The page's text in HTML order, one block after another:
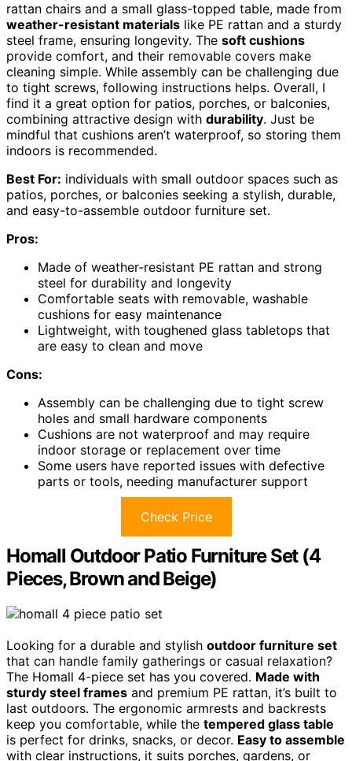
rattan chairs and a small glass-topped table, made from
weather-resistant materials like PE rattan and a sturdy
steel frame, ensuring longevity. The soft cushions
provide comfort, and their removable covers make
cleaning simple. While assembly can be challenging due
to tight screws, following instructions helps. Overall, I
find it a great option for patios, porches, or balconies,
combining attractive design with durability. Just be
mindful that cushions aren’t waterproof, so storing them
indoors is recommended.
Best For: individuals with small outdoor spaces such as
patios, porches, or balconies seeking a stylish, durable,
and easy-to-assemble outdoor furniture set.
Pros:
Made of weather-resistant PE rattan and strong
steel for durability and longevity
Comfortable seats with removable, washable
cushions for easy maintenance
Lightweight, with toughened glass tabletops that
are easy to clean and move
Cons:
Assembly can be challenging due to tight screw
holes and small hardware components
Cushions are not waterproof and may require
indoor storage or replacement over time
Some users have reported issues with defective
parts or tools, needing manufacturer support
Check Price
Homall Outdoor Patio Furniture Set (4
Pieces, Brown and Beige)
Looking for a durable and stylish outdoor furniture set
that can handle family gatherings or casual relaxation?
The Homall 4-piece set has you covered. Made with
sturdy steel frames and premium PE rattan, it’s built to
last outdoors. The ergonomic armrests and backrests
keep you comfortable, while the tempered glass table
is perfect for drinks, snacks, or decor. Easy to assemble
with clear instructions, it suits porches, gardens, or